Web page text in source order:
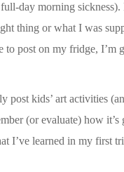
day morning
thing or what I was
to post on my fridge, I’m
post kids’ art activities
(or evaluate) how
I’ve learned in my first